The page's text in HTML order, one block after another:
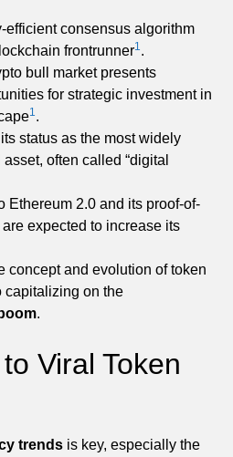
efficient consensus algorithm
frontrunner1 .
bull market presents
for strategic investment in
1 .
status as the most widely
often called “digital
Ethereum 2.0 and its proof-of-
expected to increase its
concept and evolution of token
capitalizing on the
.
Viral Token
trends is key, especially the